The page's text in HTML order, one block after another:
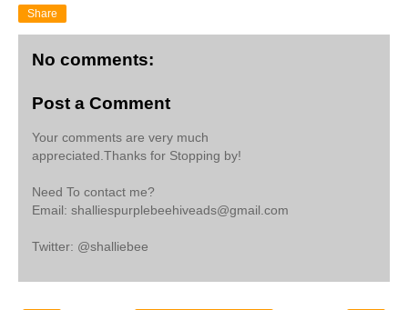
Share
No comments:
Post a Comment
Your comments are very much
appreciated.Thanks for Stopping by!
Need To contact me?
Email: shalliespurplebeehiveads@gmail.com
Twitter: @shalliebee